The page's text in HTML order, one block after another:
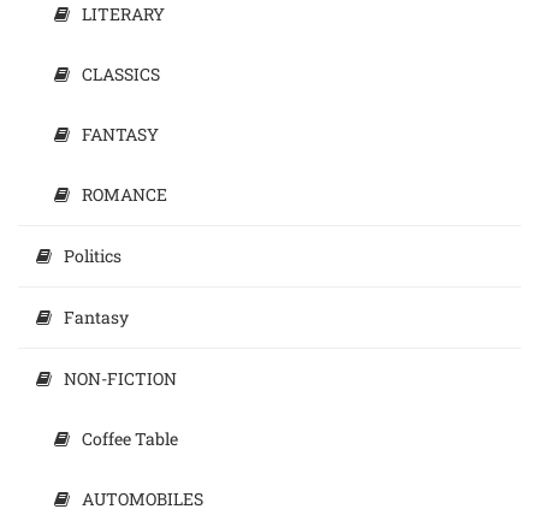
LITERARY
CLASSICS
FANTASY
ROMANCE
Politics
Fantasy
NON-FICTION
Coffee Table
AUTOMOBILES